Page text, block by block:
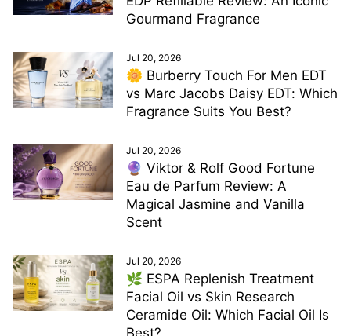
Gourmand Fragrance
Jul 20, 2026
🌼 Burberry Touch For Men EDT
vs Marc Jacobs Daisy EDT: Which
Fragrance Suits You Best?
Jul 20, 2026
🔮 Viktor & Rolf Good Fortune
Eau de Parfum Review: A
Magical Jasmine and Vanilla
Scent
Jul 20, 2026
🌿 ESPA Replenish Treatment
Facial Oil vs Skin Research
Ceramide Oil: Which Facial Oil Is
Best?